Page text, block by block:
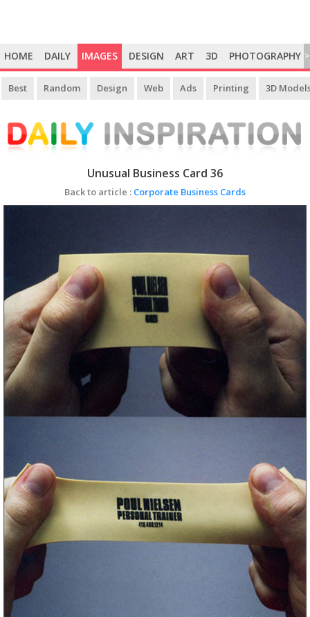
HOME DAILY IMAGES DESIGN ART 3D PHOTOGRAPHY >
Best Random Design Web Ads Printing 3D
Unusual Business Card 36
Back to article : Corporate Business Cards